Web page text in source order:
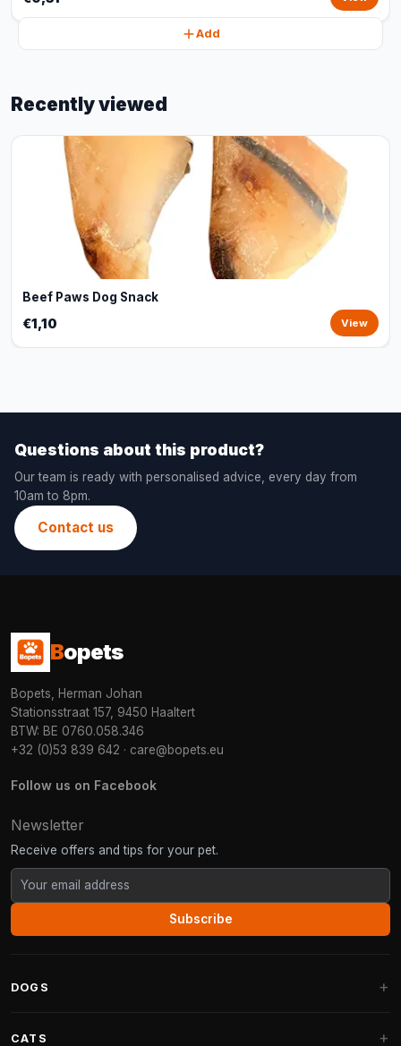
Add
Recently viewed
Beef Paws Dog Snack
€1,10 View
Questions about this product?
Our team is ready with personalised advice, every day from
10am to 8pm.
Contact us
Bopets
Bopets, Herman Johan
Stationsstraat 157, 9450 Haaltert
BTW: BE 0760.058.346
+32 (0)53 839 642 · care@bopets.eu
Follow us on Facebook
Newsletter
Receive offers and tips for your pet.
Subscribe
DOGS
CATS